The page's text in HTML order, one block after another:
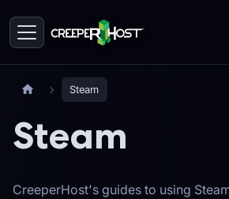
Steam
Steam
CreeperHost's guides to using